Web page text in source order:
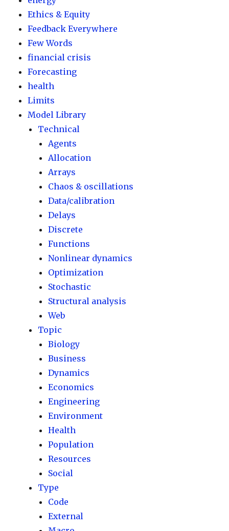
Ethics & Equity
Feedback Everywhere
Few Words
financial crisis
Forecasting
health
Limits
Model Library
Technical
Agents
Allocation
Arrays
Chaos & oscillations
Data/calibration
Delays
Discrete
Functions
Nonlinear dynamics
Optimization
Stochastic
Structural analysis
Web
Topic
Biology
Business
Dynamics
Economics
Engineering
Environment
Health
Population
Resources
Social
Type
Code
External